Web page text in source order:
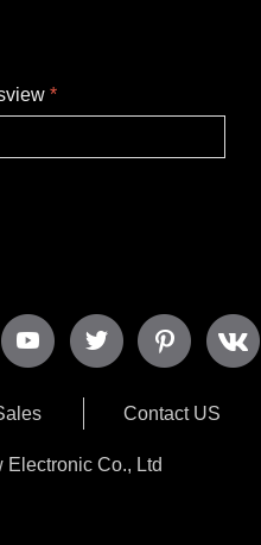
*
Co., Ltd
Contact US